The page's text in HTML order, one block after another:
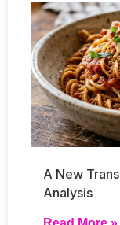
A New
Analysis